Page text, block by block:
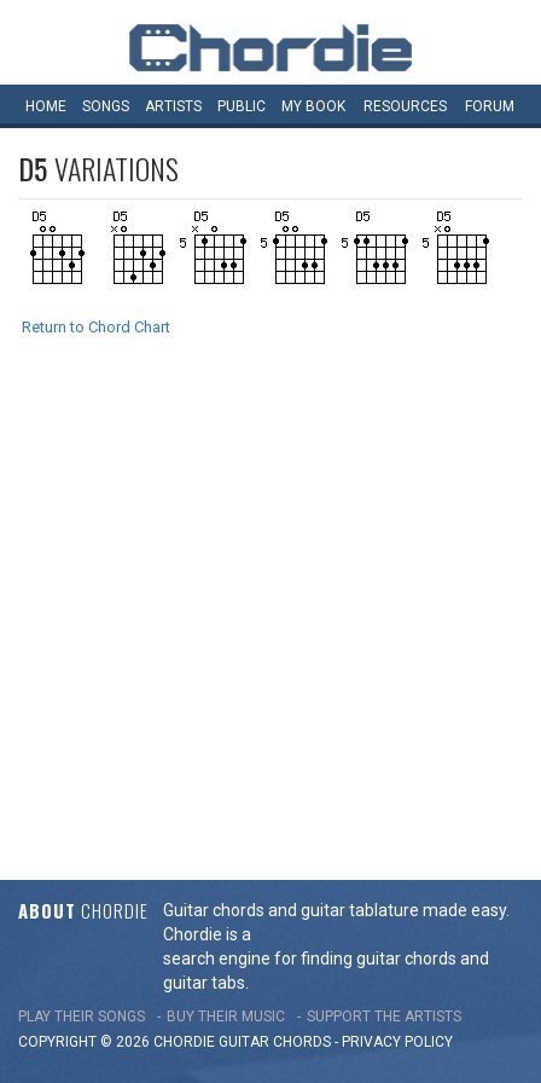
HOME SONGS ARTISTS PUBLIC MY BOOK RESOURCES FORUM
D5VARIATIONS
Return to Chord Chart
ABOUT CHORDIE
Guitar chords and guitar tablature made easy.
Chordie is a
search engine for finding guitar chords and
guitar tabs.
PLAY THEIR SONGS BUY THEIR MUSIC
SUPPORT THE ARTISTS
COPYRIGHT © 2026 CHORDIE GUITAR CHORDS - PRIVACY POLICY